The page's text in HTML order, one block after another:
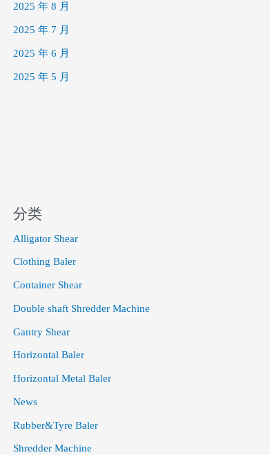
2025 年 8 月
2025 年 7 月
2025 年 6 月
2025 年 5 月
分类
Alligator Shear
Clothing Baler
Container Shear
Double shaft Shredder Machine
Gantry Shear
Horizontal Baler
Horizontal Metal Baler
News
Rubber&Tyre Baler
Shredder Machine